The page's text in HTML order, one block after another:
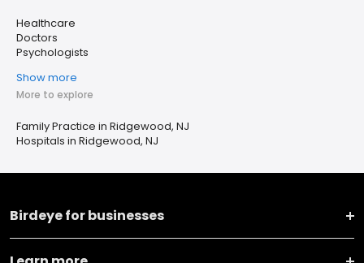
Healthcare
Doctors
Psychologists
Show more
More to explore
Family Practice in Ridgewood, NJ
Hospitals in Ridgewood, NJ
Birdeye for businesses